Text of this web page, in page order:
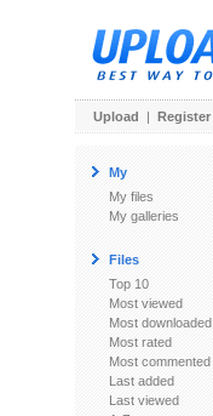
Upload | Register
My
My files
My galleries
Files
Top 10
Most viewed
Most downloaded
Most rated
Most commented
Last added
Last viewed